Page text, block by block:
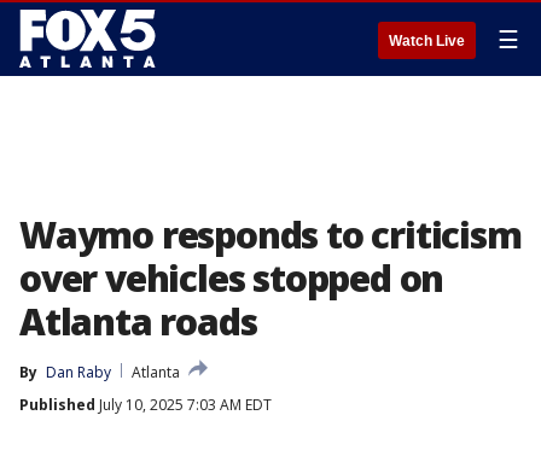
Watch Live ☰
Waymo responds to criticism
over vehicles stopped on
Atlanta roads
By Dan Raby
Atlanta
Published July 10, 2025 7:03 AM EDT